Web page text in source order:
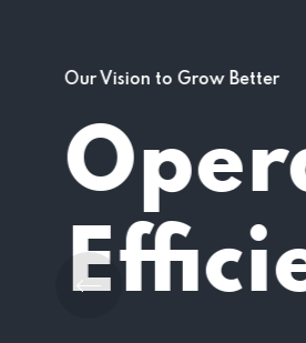
Our Vision to Grow
End